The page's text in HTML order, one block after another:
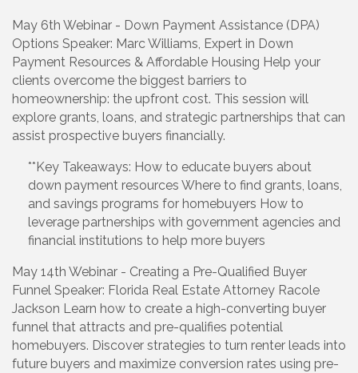
May 6th Webinar - Down Payment Assistance (DPA)
Options Speaker: Marc Williams, Expert in Down
Payment Resources & Affordable Housing Help your
clients overcome the biggest barriers to
homeownership: the upfront cost. This session will
explore grants, loans, and strategic partnerships that can
assist prospective buyers financially.
**Key Takeaways: How to educate buyers about
down payment resources Where to find grants, loans,
and savings programs for homebuyers How to
leverage partnerships with government agencies and
financial institutions to help more buyers
May 14th Webinar - Creating a Pre-Qualified Buyer
Funnel Speaker: Florida Real Estate Attorney Racole
Jackson Learn how to create a high-converting buyer
funnel that attracts and pre-qualifies potential
homebuyers. Discover strategies to turn renter leads into
future buyers and maximize conversion rates using pre-